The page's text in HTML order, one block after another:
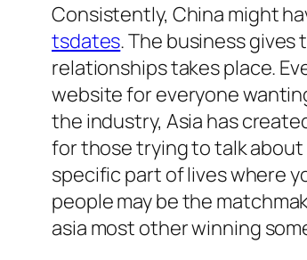
Consistently, China might
tsdates. The business
relationships takes place.
website for everyone
the industry, Asia has
for those trying to talk about
specific part of lives where
people may be the
asia most other winning